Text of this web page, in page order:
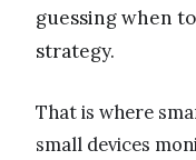
guessing when
strategy.
That is where
small devices